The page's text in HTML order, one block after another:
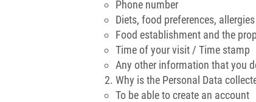
Phone number
Diets, food preferences,
Food establishment and the
Time of your visit / Time stamp
Any other information that you
Why is the Personal Data
To be able to create an account